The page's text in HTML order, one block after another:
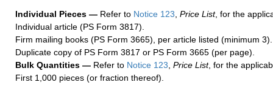
Individual Pieces — Refer to Notice 123, Price List, for the
Individual article (PS Form 3817).
Firm mailing books (PS Form 3665), per article listed (minimum 3).
Duplicate copy of PS Form 3817 or PS Form 3665 (per page).
Bulk Quantities — Refer to Notice 123, Price List, for the
First 1,000 pieces (or fraction thereof).